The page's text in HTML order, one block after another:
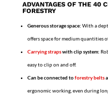
ADVANTAGES OF THE 40
FORESTRY
Generous storage space: With a
offers space for medium quantities
Carrying strapswith clip system:
easy to clip on and off.
Can be connected toforestry belts
ergonomic working, even during